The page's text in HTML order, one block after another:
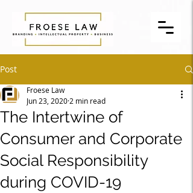
Post
The Intertwine of
Consumer and Corporate
Social Responsibility
during COVID-19
Froese Law
Jun 23, 2020 2 min read